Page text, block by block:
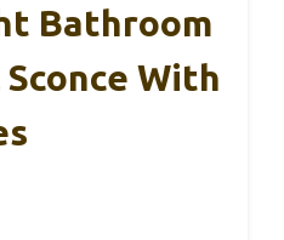
Bathroom
With